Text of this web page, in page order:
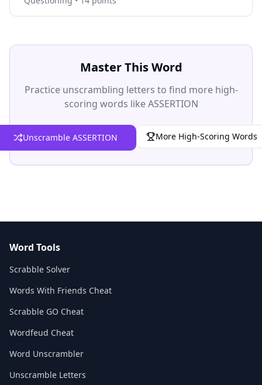
Master This Word
Practice unscrambling letters to find more high-
scoring words like ASSERTION
Unscramble ASSERTION More High-Scoring Words
Word Tools
Scrabble Solver
Words With Friends Cheat
Scrabble GO Cheat
Wordfeud Cheat
Word Unscrambler
Unscramble Letters